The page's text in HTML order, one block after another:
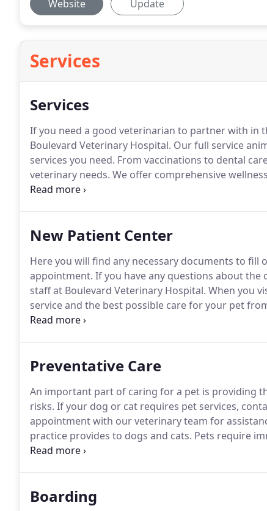
Website Update
Services
Services
If you need a good veterinarian to partner with in
Boulevard Veterinary Hospital. Our full service
services you need. From vaccinations to dental
veterinary needs. We offer comprehensive
annual wellness exam, your Virginia each/Norfolk
New Patient Center
Here you will find any necessary documents to fill
appointment. If you have any questions about
staff at Boulevard Veterinary Hospital. When you
service and the best possible care for your pet
one of our main goals and that is why we try to
Preventative Care
An important part of caring for a pet is providing
risks. If your dog or cat requires pet services,
appointment with our veterinary team for
practice provides to dogs and cats. Pets require
bodies from diseases and other medical conditions.
Boarding